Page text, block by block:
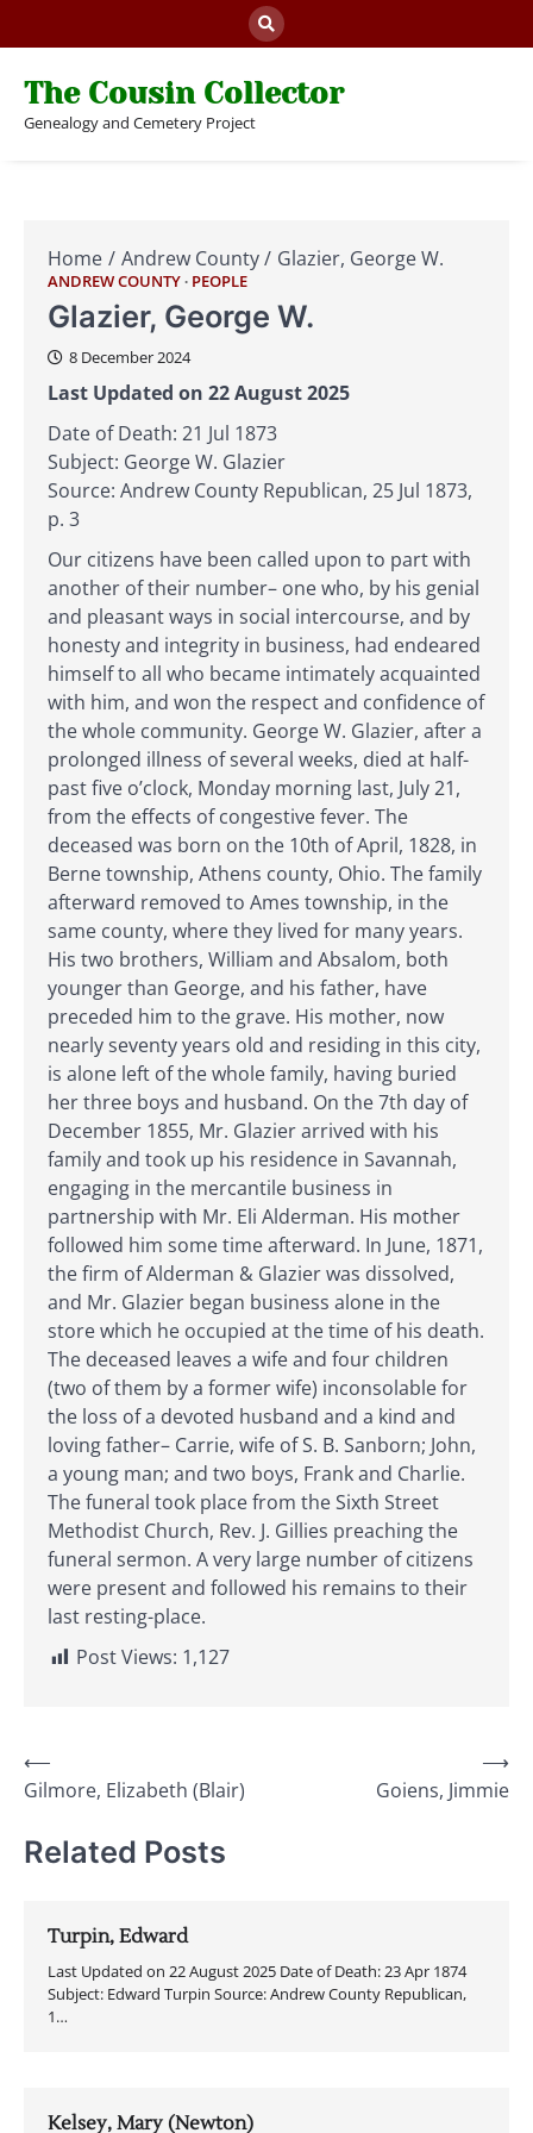
to
The Cousin Collector
Genealogy and Cemetery Project
Home Andrew County Glazier, George W.
ANDREW COUNTY PEOPLE
Glazier, George W.
8 December 2024
Last Updated on 22 August 2025
Date of Death: 21 Jul 1873
Subject: George W. Glazier
Source: Andrew County Republican, 25 Jul 1873,
p. 3
Our citizens have been called upon to part with
another of their number– one who, by his genial
and pleasant ways in social intercourse, and by
honesty and integrity in business, had endeared
himself to all who became intimately acquainted
with him, and won the respect and confidence of
the whole community. George W. Glazier, after a
prolonged illness of several weeks, died at half-
past five o’clock, Monday morning last, July 21,
from the effects of congestive fever. The
deceased was born on the 10th of April, 1828, in
Berne township, Athens county, Ohio. The family
afterward removed to Ames township, in the
same county, where they lived for many years.
His two brothers, William and Absalom, both
younger than George, and his father, have
preceded him to the grave. His mother, now
nearly seventy years old and residing in this city,
is alone left of the whole family, having buried
her three boys and husband. On the 7th day of
December 1855, Mr. Glazier arrived with his
family and took up his residence in Savannah,
engaging in the mercantile business in
partnership with Mr. Eli Alderman. His mother
followed him some time afterward. In June, 1871,
the firm of Alderman & Glazier was dissolved,
and Mr. Glazier began business alone in the
store which he occupied at the time of his death.
The deceased leaves a wife and four children
(two of them by a former wife) inconsolable for
the loss of a devoted husband and a kind and
loving father– Carrie, wife of S. B. Sanborn; John,
a young man; and two boys, Frank and Charlie.
The funeral took place from the Sixth Street
Methodist Church, Rev. J. Gillies preaching the
funeral sermon. A very large number of citizens
were present and followed his remains to their
last resting-place.
Post Views: 1,127
Post
navigation
⟵
Gilmore, Elizabeth (Blair)
Goiens, Jimmie
⟶
Related Posts
Turpin, Edward
Last Updated on 22 August 2025 Date of Death: 23 Apr 1874
Subject: Edward Turpin Source: Andrew County Republican,
1…
Kelsey, Mary (Newton)